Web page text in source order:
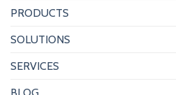
PRODUCTS
SOLUTIONS
SERVICES